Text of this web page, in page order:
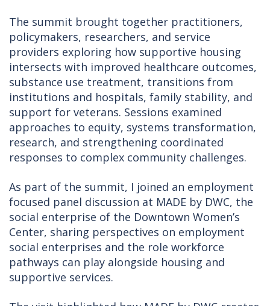
The summit brought together practitioners,
policymakers, researchers, and service
providers exploring how supportive housing
intersects with improved healthcare outcomes,
substance use treatment, transitions from
institutions and hospitals, family stability, and
support for veterans. Sessions examined
approaches to equity, systems transformation,
research, and strengthening coordinated
responses to complex community challenges.
As part of the summit, I joined an employment
focused panel discussion at MADE by DWC, the
social enterprise of the Downtown Women’s
Center, sharing perspectives on employment
social enterprises and the role workforce
pathways can play alongside housing and
supportive services.